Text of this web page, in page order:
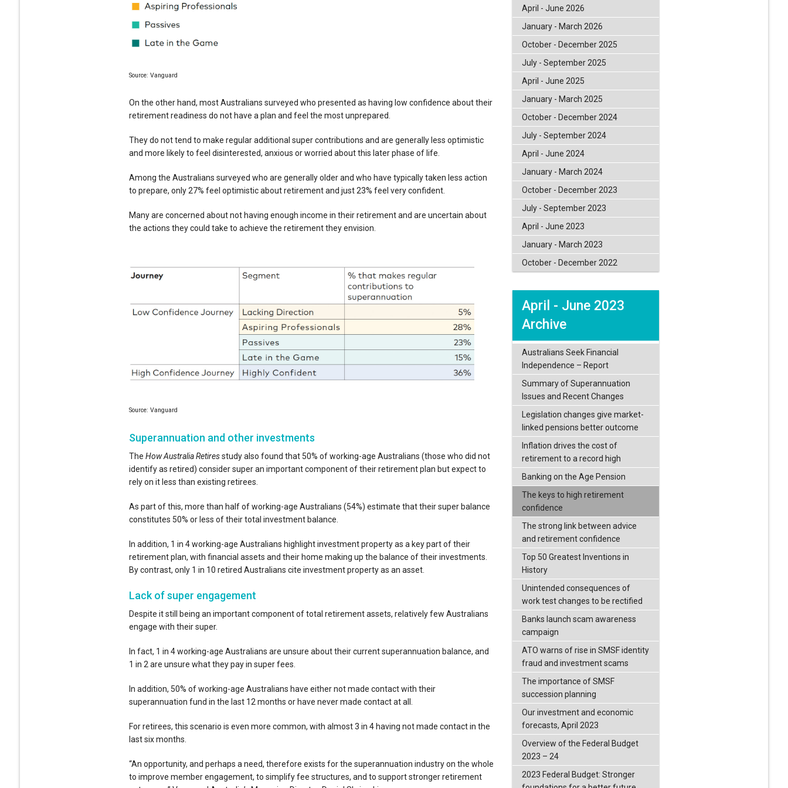
Source: Vanguard
On the other hand, most Australians surveyed who presented as having low confidence about their
retirement readiness do not have a plan and feel the most unprepared.
They do not tend to make regular additional super contributions and are generally less optimistic
and more likely to feel disinterested, anxious or worried about this later phase of life.
Among the Australians surveyed who are generally older and who have typically taken less action
to prepare, only 27% feel optimistic about retirement and just 23% feel very confident.
Many are concerned about not having enough income in their retirement and are uncertain about
the actions they could take to achieve the retirement they envision.
Source: Vanguard
Superannuation and other investments
The How Australia Retiresstudy also found that 50% of working-age Australians (those who did not
identify as retired) consider super an important component of their retirement plan but expect to
rely on it less than existing retirees.
As part of this, more than half of working-age Australians (54%) estimate that their super balance
constitutes 50% or less of their total investment balance.
In addition, 1 in 4 working-age Australians highlight investment property as a key part of their
retirement plan, with financial assets and their home making up the balance of their investments.
By contrast, only 1 in 10 retired Australians cite investment property as an asset.
Lack of super engagement
Despite it still being an important component of total retirement assets, relatively few Australians
engage with their super.
In fact, 1 in 4 working-age Australians are unsure about their current superannuation balance, and
1 in 2 are unsure what they pay in super fees.
In addition, 50% of working-age Australians have either not made contact with their
superannuation fund in the last 12 months or have never made contact at all.
For retirees, this scenario is even more common, with almost 3 in 4 having not made contact in the
last six months.
“An opportunity, and perhaps a need, therefore exists for the superannuation industry on the whole
to improve member engagement, to simplify fee structures, and to support stronger retirement
April - June 2026
January - March 2026
October - December 2025
July - September 2025
April - June 2025
January - March 2025
October - December 2024
July - September 2024
April - June 2024
January - March 2024
October - December 2023
July - September 2023
April - June 2023
January - March 2023
October - December 2022
April - June 2023
Archive
Australians Seek Financial
Independence – Report
Summary of Superannuation
Issues and Recent Changes
Legislation changes give market-
linked pensions better outcome
Inflation drives the cost of
retirement to a record high
Banking on the Age Pension
The keys to high retirement
confidence
The strong link between advice
and retirement confidence
Top 50 Greatest Inventions in
History
Unintended consequences of
work test changes to be rectified
Banks launch scam awareness
campaign
ATO warns of rise in SMSF identity
fraud and investment scams
The importance of SMSF
succession planning
Our investment and economic
forecasts, April 2023
Overview of the Federal Budget
2023 – 24
2023 Federal Budget: Stronger